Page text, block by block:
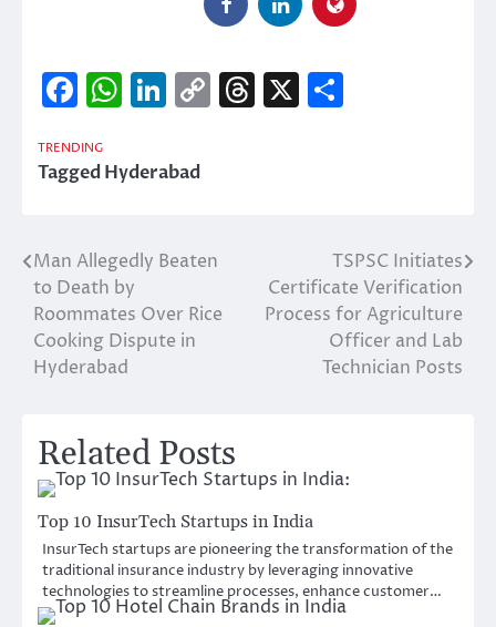
Facebook
WhatsApp
LinkedIn
CopyThreads
X
TRENDING
TaggedHyderabad
Post
navigation
Man Allegedly Beaten
to Death by
Roommates Over Rice
Cooking Dispute in
Hyderabad
TSPSC Initiates
Certificate Verification
Process for Agriculture
Officer and Lab
Technician Posts
Related Posts
Top 10 InsurTech Startups in India
InsurTech startups are pioneering the transformation of the
traditional insurance industry by leveraging innovative
technologies to streamline processes, enhance customer…